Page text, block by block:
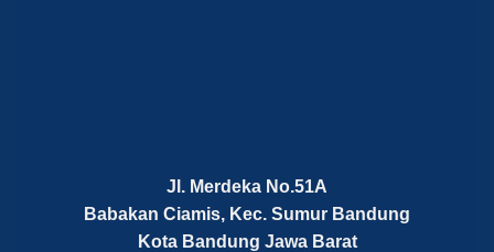
Jl. Merdeka No.51A
Babakan Ciamis, Kec. Sumur Bandung
Kota Bandung Jawa Barat